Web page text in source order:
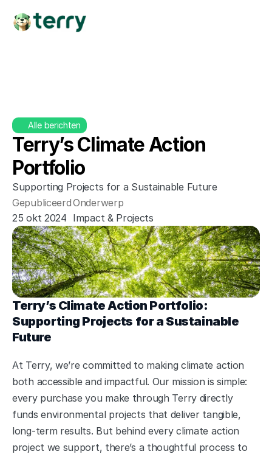
Alle berichten
Terry’s Climate Action
Portfolio
Supporting Projects for a Sustainable Future
Gepubliceerd
25 okt 2024
Onderwerp
Impact & Projects
Terry’s Climate Action Portfolio:
Supporting Projects for a Sustainable
Future
At Terry, we’re committed to making climate action
both accessible and impactful. Our mission is simple:
every purchase you make through Terry directly
funds environmental projects that deliver tangible,
long-term results. But behind every climate action
project we support, there’s a thoughtful process to